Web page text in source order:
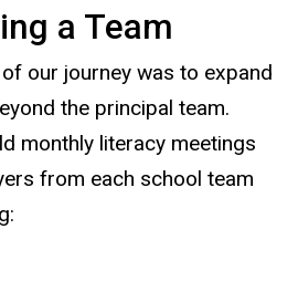
a Team
our journey was to expand
the principal team.
monthly literacy meetings
from each school team